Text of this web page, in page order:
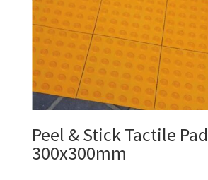
Peel & Stick Tactile Pad
300x300mm